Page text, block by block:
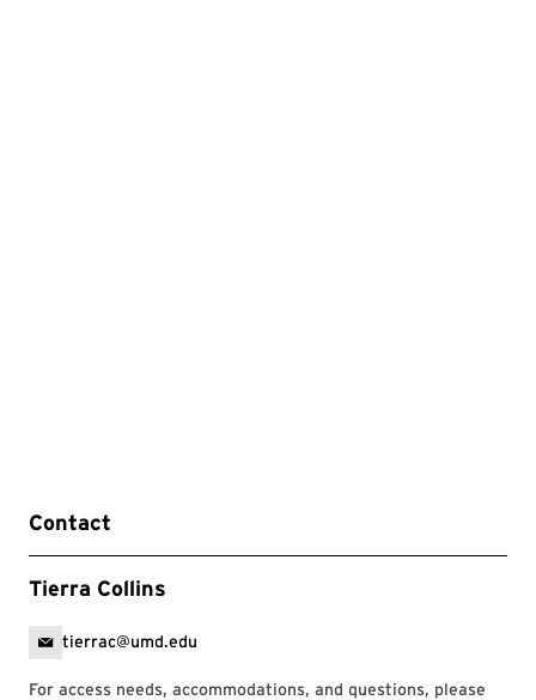
Contact
Tierra Collins
tierrac@umd.edu
For access needs, accommodations, and questions, please